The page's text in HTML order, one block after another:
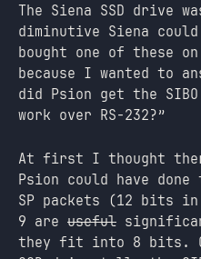
The Siena SSD drive
diminutive Siena
bought one of these on
because I wanted to
did Psion get the
work over RS-232?”
At first I thought
Psion could have
SP packets (12 bits
9 are useful
they fit into 8 bits.